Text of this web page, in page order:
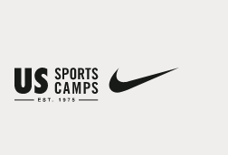
You have no camps in your cart.